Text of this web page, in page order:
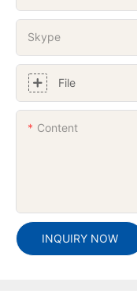
Skype
File
Content
INQUIRY NOW